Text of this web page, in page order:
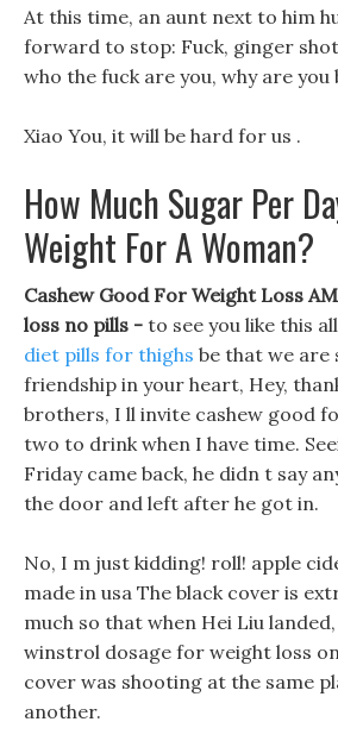
At this time, an aunt next to him
forward to stop: Fuck, ginger
who the fuck are you, why are you
Xiao You, it will be hard for us .
How Much Sugar Per
Weight For A Woman?
Cashew Good For Weight Loss
loss no pills - to see you like this
diet pills for thighs be that we are
friendship in your heart, Hey,
brothers, I ll invite cashew good
two to drink when I have time.
Friday came back, he didn t say
the door and left after he got in.
No, I m just kidding! roll! apple
made in usa The black cover is
much so that when Hei Liu
winstrol dosage for weight loss
cover was shooting at the same
another.